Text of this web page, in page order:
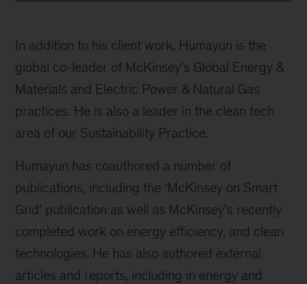
In addition to his client work, Humayun is the
global co-leader of McKinsey’s Global Energy &
Materials and Electric Power & Natural Gas
practices. He is also a leader in the clean tech
area of our Sustainability Practice.
Humayun has coauthored a number of
publications, including the ‘McKinsey on Smart
Grid’ publication as well as McKinsey's recently
completed work on energy efficiency, and clean
technologies. He has also authored external
articles and reports, including in energy and